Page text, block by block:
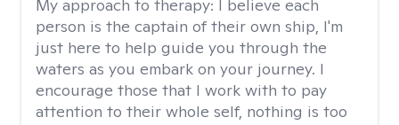
My approach to therapy: I believe each
person is the captain of their own ship, I'm
just here to help guide you through the
waters as you embark on your journey. I
encourage those that I work with to pay
attention to their whole self, nothing is too